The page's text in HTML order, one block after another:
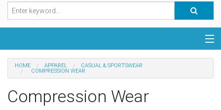
Categories
Help
HOME APPAREL
CASUAL & SPORTSWEAR
COMPRESSION WEAR
Compression Wear